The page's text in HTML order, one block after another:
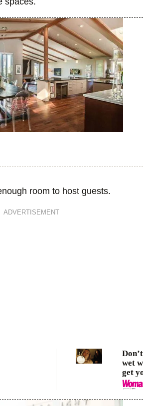
room to host guests.
ADVERTISEMENT
wet
get
these